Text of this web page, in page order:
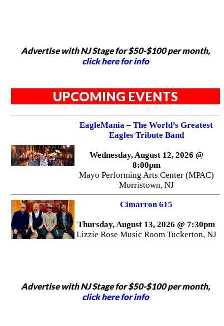
Advertise with NJ Stage for $50-$100 per month,
click here for info
UPCOMING EVENTS
EagleMania – The World’s Greatest
Eagles Tribute Band
Wednesday, August 12, 2026 @
8:00pm
Mayo Performing Arts Center (MPAC)
Morristown, NJ
Cimarron 615
Thursday, August 13, 2026 @ 7:30pm
Lizzie Rose Music Room Tuckerton, NJ
Advertise with NJ Stage for $50-$100 per month,
click here for info